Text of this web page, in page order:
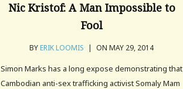
Nic Kristof: A Man Impossible to
Fool
BYERIK LOOMIS | ON MAY 29, 2014
Simon Marks has a long expose demonstrating that
Cambodian anti-sex trafficking activist Somaly Mam